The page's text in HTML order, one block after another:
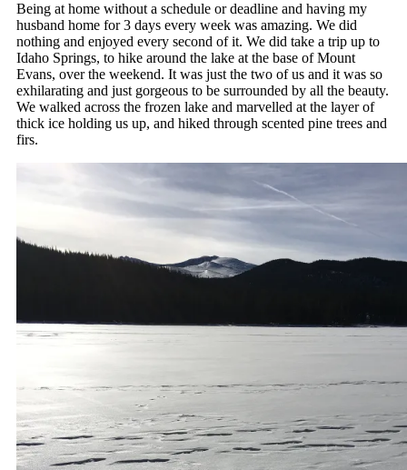
Being at home without a schedule or deadline and having my
husband home for 3 days every week was amazing. We did
nothing and enjoyed every second of it. We did take a trip up to
Idaho Springs, to hike around the lake at the base of Mount
Evans, over the weekend. It was just the two of us and it was so
exhilarating and just gorgeous to be surrounded by all the beauty.
We walked across the frozen lake and marvelled at the layer of
thick ice holding us up, and hiked through scented pine trees and
firs.